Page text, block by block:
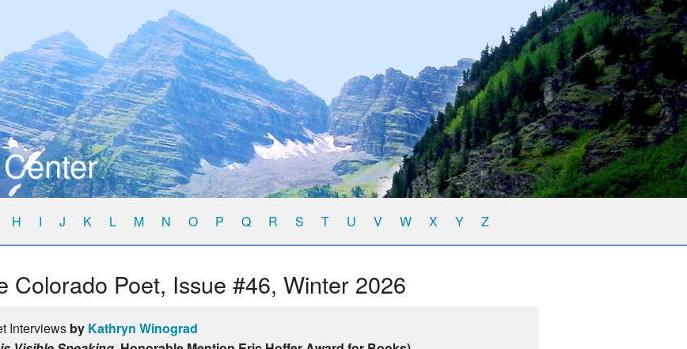
H I J K L M N O P Q R S T U V W X Y Z
Colorado Poet, Issue #46, Winter 2026
Interviews by Kathryn Winograd